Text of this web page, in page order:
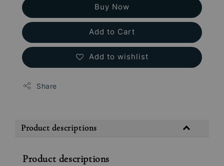
Buy Now
Add to Cart
Add to wishlist
Share
Product descriptions
Product descriptions